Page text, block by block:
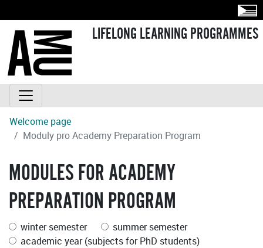
LIFELONG LEARNING PROGRAMMES
Welcome page
Moduly pro Academy Preparation Program
MODULES FOR ACADEMY
PREPARATION PROGRAM
winter semester
summer semester
academic year (subjects for PhD students)